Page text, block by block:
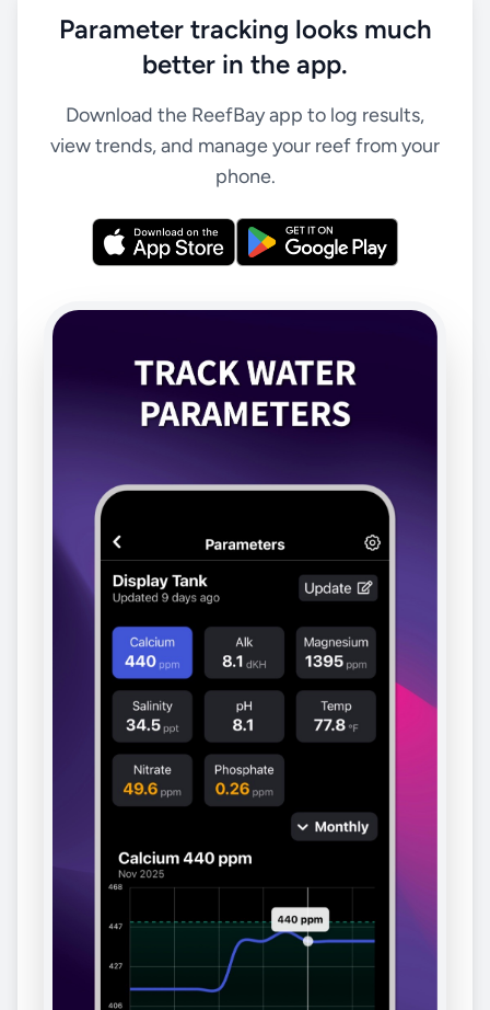
Parameter tracking looks much
better in the app.
Download the ReefBay app to log results,
view trends, and manage your reef from your
phone.